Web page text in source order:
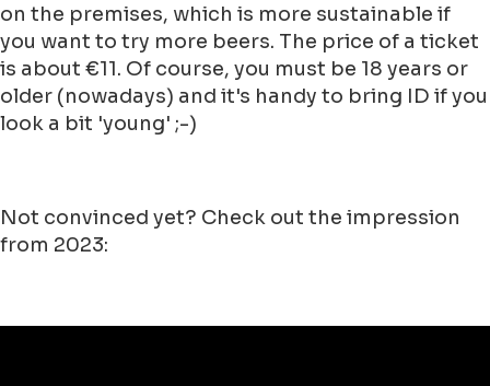
on the premises, which is more sustainable if
you want to try more beers. The price of a ticket
is about €11. Of course, you must be 18 years or
older (nowadays) and it's handy to bring ID if you
look a bit 'young' ;-)
Not convinced yet? Check out the impression
from 2023: